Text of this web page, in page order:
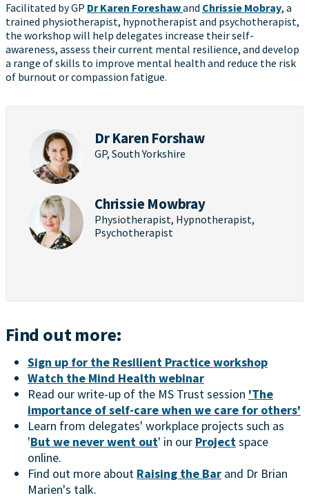
Facilitated by GP Dr Karen Foreshawand Chrissie Mobray, a
trained physiotherapist, hypnotherapist and psychotherapist,
the workshop will help delegates increase their self-
awareness, assess their current mental resilience, and develop
a range of skills to improve mental health and reduce the risk
of burnout or compassion fatigue.
Dr Karen Forshaw
GP, South Yorkshire
Chrissie Mowbray
Physiotherapist, Hypnotherapist,
Psychotherapist
Find out more:
Sign up for the Resilient Practice workshop
Watch the Mind Health webinar
Read our write-up of the MS Trust session 'The
importance of self-care when we care for others'
Learn from delegates' workplace projects such as
'But we never went out' in our Projectspace
online.
Find out more about Raising the Bar and Dr Brian
Marien's talk.